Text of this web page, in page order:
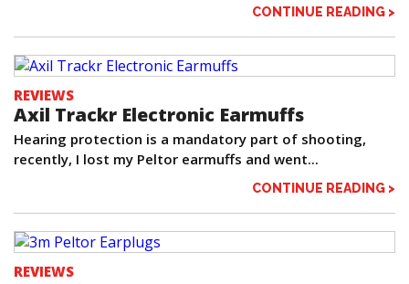
CONTINUE READING >
REVIEWS
Axil Trackr Electronic Earmuffs
Hearing protection is a mandatory part of shooting,
recently, I lost my Peltor earmuffs and went...
CONTINUE READING >
REVIEWS